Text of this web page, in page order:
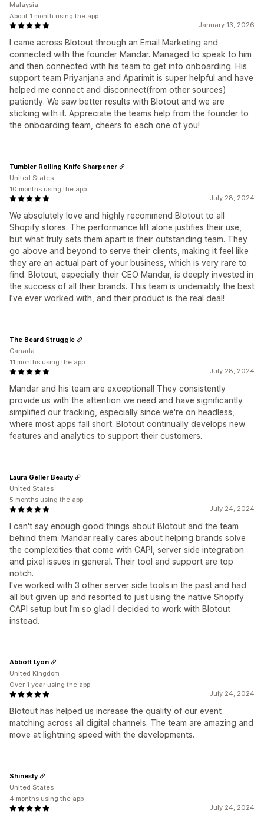
January 13, 2026
I came across Blotout through an Email Marketing and
connected with the founder Mandar. Managed to speak to him
and then connected with his team to get into onboarding. His
support team Priyanjana and Aparimit is super helpful and have
helped me connect and disconnect(from other sources)
patiently. We saw better results with Blotout and we are
sticking with it. Appreciate the teams help from the founder to
the onboarding team, cheers to each one of you!
Malaysia
About 1 month using the app
July 28, 2024
We absolutely love and highly recommend Blotout to all
Shopify stores. The performance lift alone justifies their use,
but what truly sets them apart is their outstanding team. They
go above and beyond to serve their clients, making it feel like
they are an actual part of your business, which is very rare to
find. Blotout, especially their CEO Mandar, is deeply invested in
the success of all their brands. This team is undeniably the best
I’ve ever worked with, and their product is the real deal!
Tumbler Rolling Knife Sharpener
United States
10 months using the app
July 28, 2024
Mandar and his team are exceptional! They consistently
provide us with the attention we need and have significantly
simplified our tracking, especially since we're on headless,
where most apps fall short. Blotout continually develops new
features and analytics to support their customers.
The Beard Struggle
Canada
11 months using the app
July 24, 2024
I can't say enough good things about Blotout and the team
behind them. Mandar really cares about helping brands solve
the complexities that come with CAPI, server side integration
and pixel issues in general. Their tool and support are top
notch.
I've worked with 3 other server side tools in the past and had
all but given up and resorted to just using the native Shopify
CAPI setup but I'm so glad I decided to work with Blotout
instead.
Laura Geller Beauty
United States
5 months using the app
July 24, 2024
Blotout has helped us increase the quality of our event
matching across all digital channels. The team are amazing and
move at lightning speed with the developments.
Abbott Lyon
United Kingdom
Over 1 year using the app
July 24, 2024
Shinesty
United States
4 months using the app